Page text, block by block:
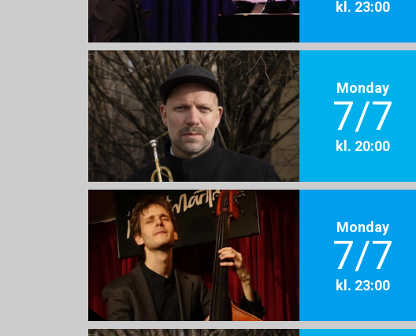
kl. 23:00
Monday
7/7
kl. 20:00
Monday
7/7
kl. 23:00